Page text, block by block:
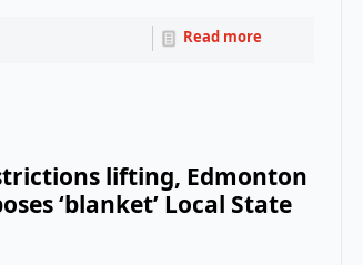
Read more
lifting, Edmonton
‘blanket’ Local State